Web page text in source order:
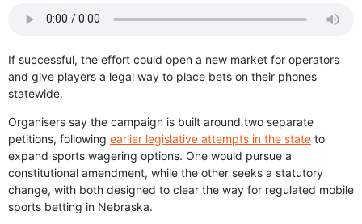
If successful, the effort could open a new market for operators
and give players a legal way to place bets on their phones
statewide.
Organisers say the campaign is built around two separate
petitions, following earlier legislative attempts in the state to
expand sports wagering options. One would pursue a
constitutional amendment, while the other seeks a statutory
change, with both designed to clear the way for regulated mobile
sports betting in Nebraska.